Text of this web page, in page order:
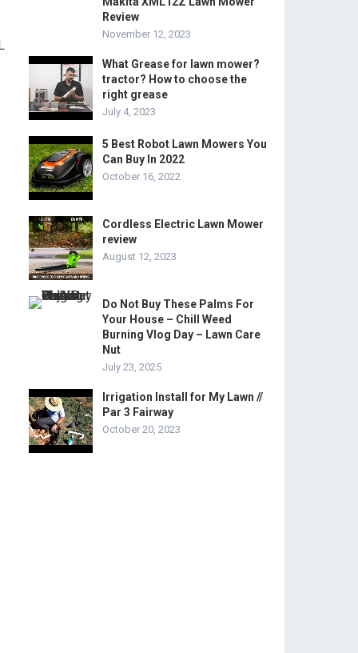
Review
November 12, 2023
What Grease for lawn mower?
tractor? How to choose the
right grease
July 4, 2023
5 Best Robot Lawn Mowers You
Can Buy In 2022
October 16, 2022
Cordless Electric Lawn Mower
review
August 12, 2023
Do Not Buy These Palms For
Your House – Chill Weed
Burning Vlog Day – Lawn Care
Nut
July 23, 2025
Irrigation Install for My Lawn //
Par 3 Fairway
October 20, 2023